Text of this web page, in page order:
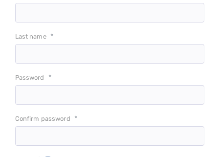
Last name *
Password *
Confirm password *